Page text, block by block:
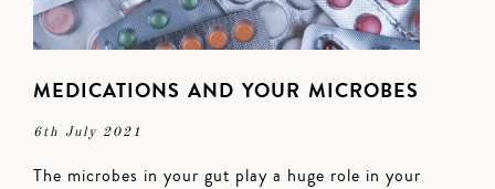
MEDICATIONS AND YOUR MICROBES
6th July 2021
The microbes in your gut play a huge role in your